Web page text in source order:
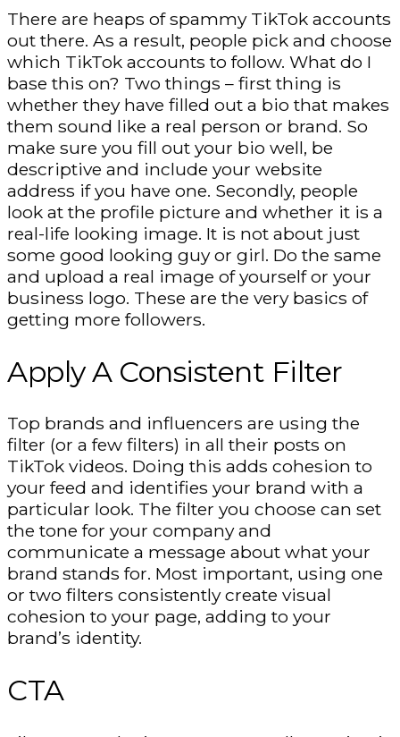
There are heaps of spammy TikTok accounts
out there. As a result, people pick and choose
which TikTok accounts to follow. What do I
base this on? Two things – first thing is
whether they have filled out a bio that makes
them sound like a real person or brand. So
make sure you fill out your bio well, be
descriptive and include your website
address if you have one. Secondly, people
look at the profile picture and whether it is a
real-life looking image. It is not about just
some good looking guy or girl. Do the same
and upload a real image of yourself or your
business logo. These are the very basics of
getting more followers.
Apply A Consistent Filter
Top brands and influencers are using the
filter (or a few filters) in all their posts on
TikTok videos. Doing this adds cohesion to
your feed and identifies your brand with a
particular look. The filter you choose can set
the tone for your company and
communicate a message about what your
brand stands for. Most important, using one
or two filters consistently create visual
cohesion to your page, adding to your
brand’s identity.
CTA